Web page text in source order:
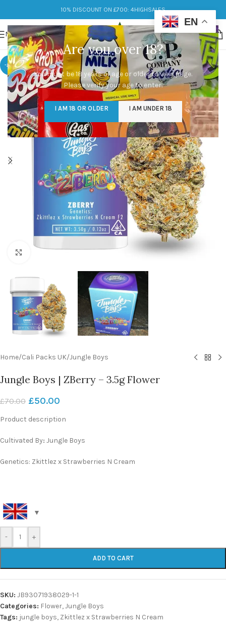
Are you over 18?
You must be 18 years of age or older to view page.
Please verify your age to enter.
I AM 18 OR OLDER I AM UNDER 18
10% DISCOUNT ON £700: 4HIGHSALES
MENU
-29%
Click to enlarge
Home/Cali Packs UK/Jungle Boys
Jungle Boys | ZBerry – 3.5g Flower
£70.00 £50.00
Product description
Cultivated By: Jungle Boys
Genetics: Zkittlez x Strawberries N Cream
- +
ADD TO CART
SKU: JB93071938029-1-1
Categories: Flower,Jungle Boys
Tags: jungle boys, Zkittlez x Strawberries N Cream
EN